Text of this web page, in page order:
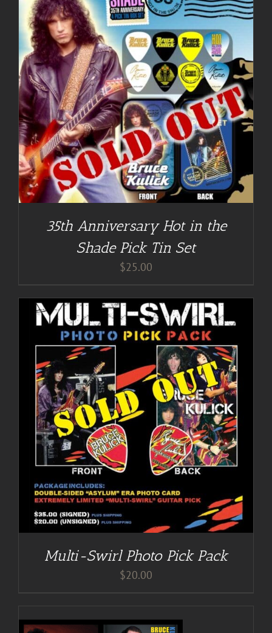
35th Anniversary Hot in the
Shade Pick Tin Set
$25.00
Multi-Swirl Photo Pick Pack
$20.00